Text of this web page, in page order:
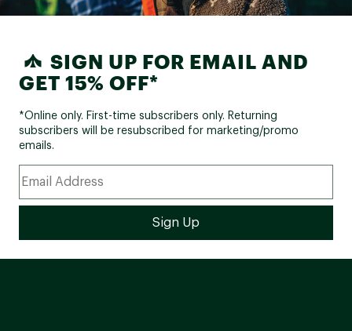
SIGN UP FOR EMAIL AND
GET 15% OFF*
*Online only. First-time subscribers only. Returning
subscribers will be resubscribed for marketing/promo
emails.